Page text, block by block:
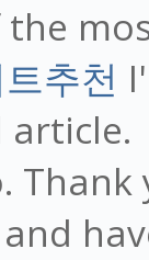
추천